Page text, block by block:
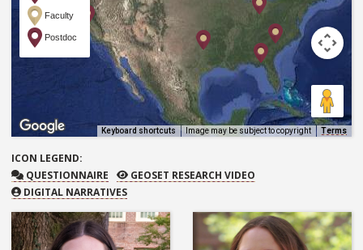
Faculty
Postdoc
Keyboard shortcuts Image may be subject to copyright Terms
ICON LEGEND:
QUESTIONNAIRE
QUESTIONNAIRE GEOSET RESEARCH VIDEO
GEOSET RESEARCH VIDEO
DIGITAL NARRATIVES